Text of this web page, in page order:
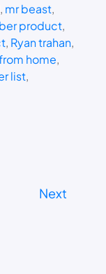
, mr beast
product
, Ryan trahan
home
list
Next